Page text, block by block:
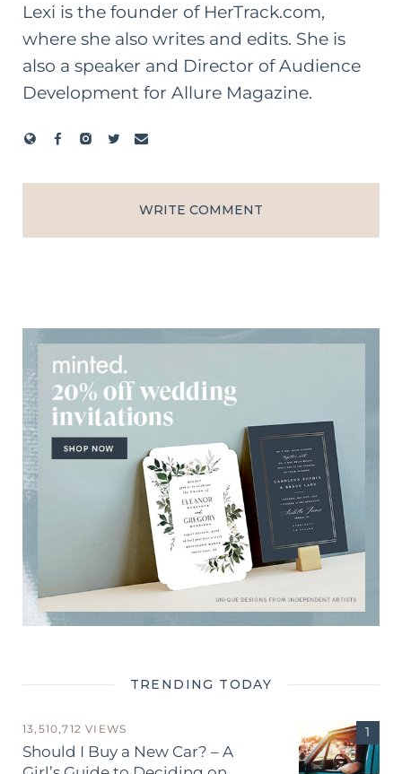
Lexi is the founder of HerTrack.com,
where she also writes and edits. She is
also a speaker and Director of Audience
Development for Allure Magazine.
WRITE COMMENT
TRENDING TODAY
13,510,712 VIEWS
Should I Buy a New Car? – A